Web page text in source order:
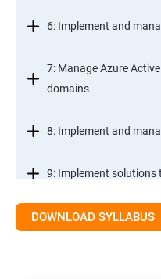
6: Implement and
7: Manage Azure
domains
8: Implement and
9: Implement solutions
Module 2- Implement
DOWNLOAD SYLLABUS